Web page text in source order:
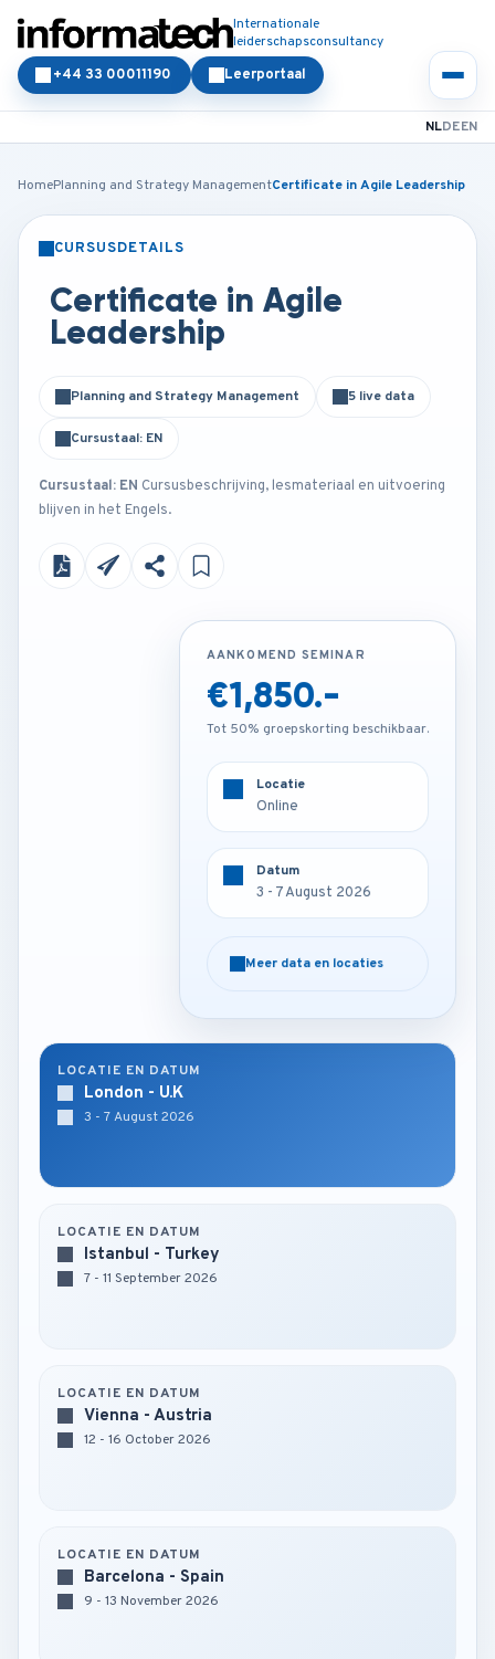
Internationale
leiderschapsconsultancy
Leerportaal
+44 33 00011190
NLDEEN
HomePlanning and Strategy ManagementCertificate in Agile Leadership
CURSUSDETAILS
Certificate in Agile
Leadership
Planning and Strategy Management 5 live data
Cursustaal: EN
Cursustaal: EN Cursusbeschrijving, lesmateriaal en uitvoering
blijven in het Engels.
AANKOMEND SEMINAR
€4,200.-
Tot 50% groepskorting beschikbaar.
3 - 7 August 2026
Meer data en locaties
AANKOMEND SEMINAR
€1,850.-
Tot 50% groepskorting beschikbaar.
Locatie
Online
Datum
3 - 7 August 2026
Meer data en locaties
LOCATIE EN DATUM
London - U.K
3 - 7 August 2026
LOCATIE EN DATUM
Istanbul - Turkey
7 - 11 September 2026
LOCATIE EN DATUM
Vienna - Austria
12 - 16 October 2026
LOCATIE EN DATUM
Barcelona - Spain
9 - 13 November 2026